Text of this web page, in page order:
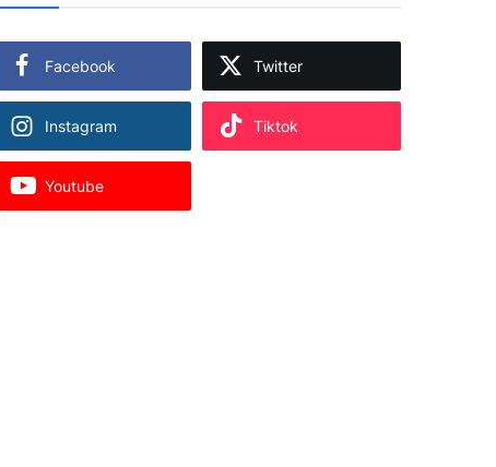
Facebook Twitter
Instagram Tiktok
Youtube